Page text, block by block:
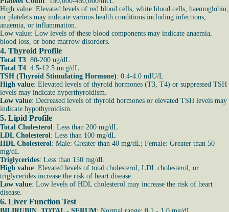
High value: Elevated levels of red blood cells, white blood cells, haemoglobin,
or platelets may indicate various health conditions including infections,
anaemia, or inflammation.
Low value: Low levels of these blood components may indicate anaemia,
blood loss, or bone marrow disorders.
4. Thyroid Profile
Total T3: 80-200 ng/dL
Total T4: 4.5-12.5 mcg/dL
TSH (Thyroid Stimulating Hormone): 0.4-4.0 mIU/L
High value: Elevated levels of thyroid hormones (T3, T4) or suppressed TSH
levels may indicate hyperthyroidism.
Low value: Decreased levels of thyroid hormones or elevated TSH levels may
indicate hypothyroidism.
5. Lipid Profile
Total Cholesterol: Less than 200 mg/dL
LDL Cholesterol: Less than 100 mg/dL
HDL Cholesterol: Male: Greater than 40 mg/dL; Female: Greater than 50
mg/dL
Triglycerides: Less than 150 mg/dL
High value: Elevated levels of total cholesterol, LDL cholesterol, or
triglycerides increase the risk of heart disease.
Low value: Low levels of HDL cholesterol may increase the risk of heart
disease.
6. Liver Function Test